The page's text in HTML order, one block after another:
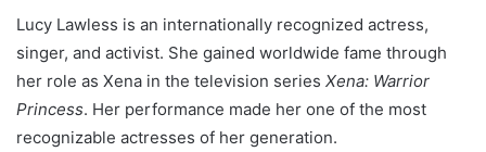
Lucy Lawless is an internationally recognized actress,
singer, and activist. She gained worldwide fame through
her role as Xena in the television series Xena: Warrior
Princess. Her performance made her one of the most
recognizable actresses of her generation.